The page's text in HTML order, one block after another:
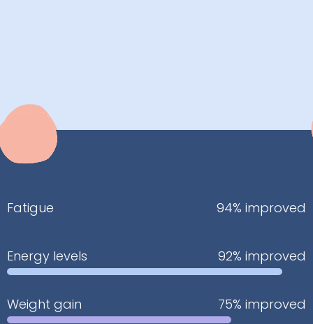
Fatigue 94% improved
Energy levels 92% improved
Weight gain 75% improved